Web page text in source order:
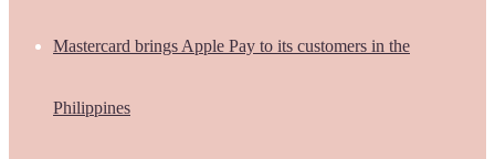
Mastercard brings Apple Pay to its customers in the
Philippines